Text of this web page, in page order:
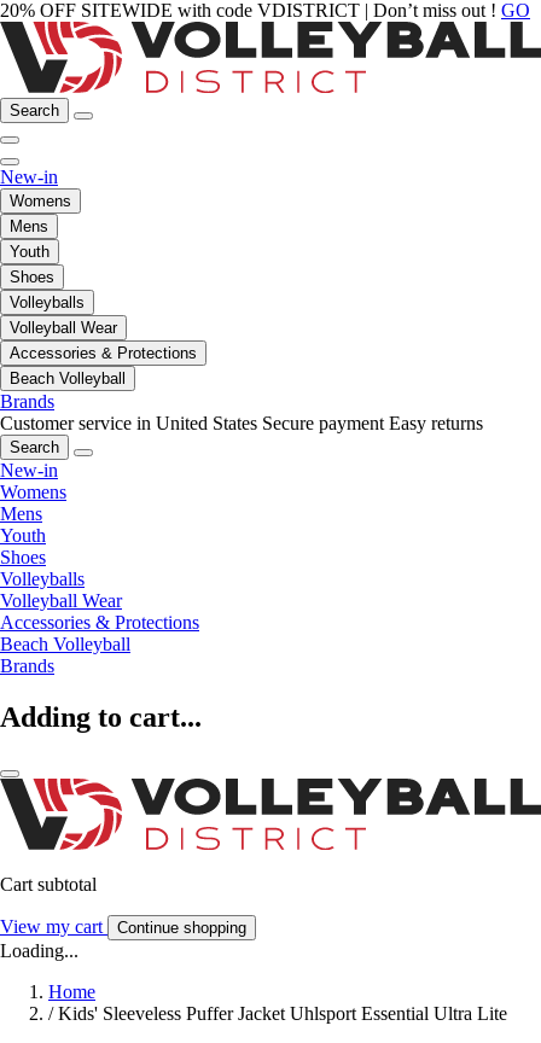
20% OFF SITEWIDE with code VDISTRICT | Don’t miss out ! GO
Search
New-in
Womens
Mens
Youth
Shoes
Volleyballs
Volleyball Wear
Accessories & Protections
Beach Volleyball
Brands
Customer service in United States Secure payment Easy returns
Search
New-in
Womens
Mens
Youth
Shoes
Volleyballs
Volleyball Wear
Accessories & Protections
Beach Volleyball
Brands
Adding to cart...
Cart subtotal
View my cart Continue shopping
Loading...
Home
/ Kids' Sleeveless Puffer Jacket Uhlsport Essential Ultra Lite